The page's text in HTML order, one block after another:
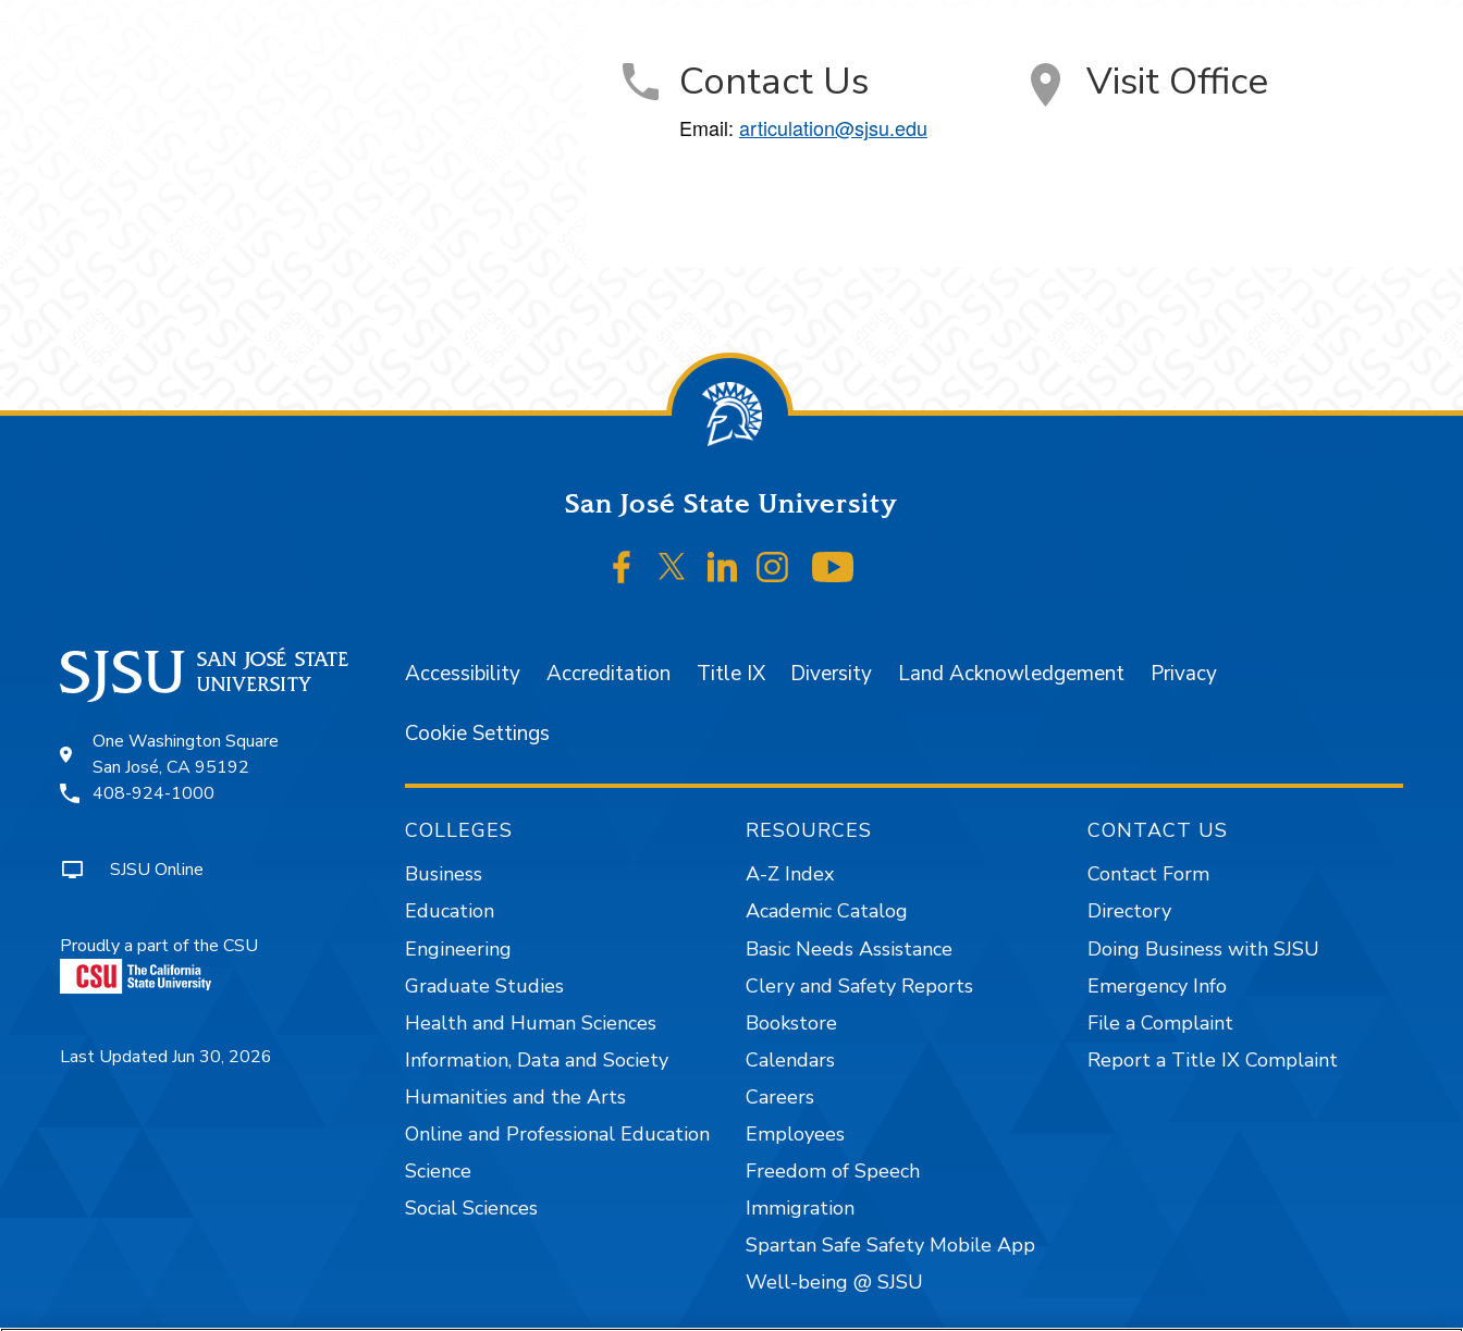
Contact Us
Email: articulation@sjsu.edu
Visit Office
San José State University
SJSU on Facebook
SJSU on Twitter/X
SJSU on LinkedIn
SJSU on Instagram
One Washington Square
San José, CA 95192
408-924-1000
SJSU Online
Proudly a part of the CSU
Last Updated Jun 30, 2026
Accessibility Accreditation Title IX Diversity Land Acknowledgement Privacy
Cookie Settings
COLLEGES
Business
Education
Engineering
Graduate Studies
Health and Human Sciences
Information, Data and Society
Humanities and the Arts
Online and Professional Education
Science
Social Sciences
RESOURCES
A-Z Index
Academic Catalog
Basic Needs Assistance
Clery and Safety Reports
Bookstore
Calendars
Careers
Employees
Freedom of Speech
Immigration
Spartan Safe Safety Mobile App
Well-being @ SJSU
CONTACT US
Contact Form
Directory
Doing Business with SJSU
Emergency Info
File a Complaint
Report a Title IX Complaint